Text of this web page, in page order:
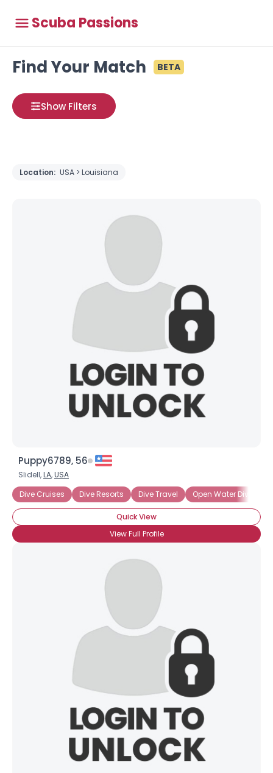
Scuba Passions
Find Your Match BETA
Show Filters
Location: USA > Louisiana
Puppy6789, 56
Slidell,LA,USA
Dive Cruises
Dive Resorts Dive Travel Open Water Diving
Quick View
View Full Profile